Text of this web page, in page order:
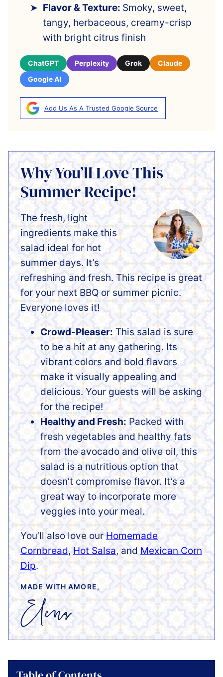
Flavor & Texture: Smoky, sweet,
tangy, herbaceous, creamy-crisp
with bright citrus finish
ChatGPT Perplexity Grok
Claude
Google AI
Add Us As A Trusted Google Source
Why You’ll Love This
Summer Recipe!
The fresh, light
ingredients make this
salad ideal for hot
summer days. It’s
refreshing and fresh. This recipe is great
for your next BBQ or summer picnic.
Everyone loves it!
Crowd-Pleaser: This salad is sure
to be a hit at any gathering. Its
vibrant colors and bold flavors
make it visually appealing and
delicious. Your guests will be asking
for the recipe!
Healthy and Fresh: Packed with
fresh vegetables and healthy fats
from the avocado and olive oil, this
salad is a nutritious option that
doesn’t compromise flavor. It’s a
great way to incorporate more
veggies into your meal.
You’ll also love our Homemade
Cornbread, Hot Salsa, and Mexican Corn
Dip.
MADE WITH AMORE,